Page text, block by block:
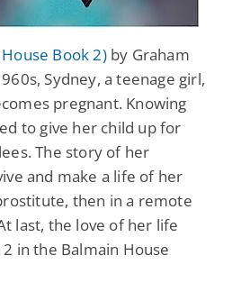
Book 2)by Graham
Sydney, a teenage girl,
pregnant. Knowing
to give her child up for
The story of her
and make a life of her
then in a remote
last, the love of her life
in the Balmain House